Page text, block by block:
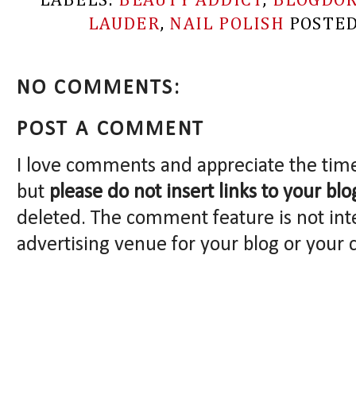
LAUDER, NAIL POLISH
NO COMMENTS:
POST A COMMENT
I love comments and appreciate the
but please do not insert links to your
deleted. The comment feature is not
advertising venue for your blog or your